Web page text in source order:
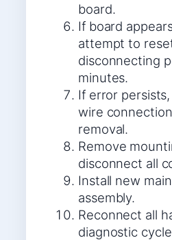
board.
If board
attempt to
disconnecting
minutes.
If error
wire
removal.
Remove
disconnect all
Install new
assembly.
Reconnect all
diagnostic